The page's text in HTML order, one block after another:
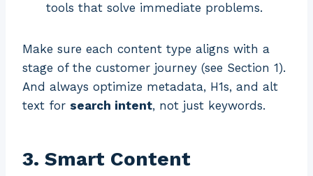
tools that solve immediate problems.
Make sure each content type aligns with a
stage of the customer journey (see Section 1).
And always optimize metadata, H1s, and alt
text for search intent, not just keywords.
3. Smart Content